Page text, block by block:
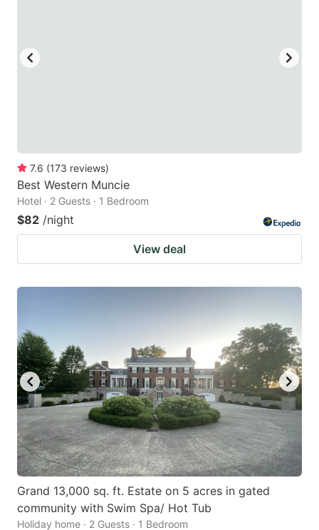
7.6 (173 reviews)
Best Western Muncie
Hotel · 2 Guests · 1 Bedroom
$82 /night
View deal
Grand 13,000 sq. ft. Estate on 5 acres in gated
community with Swim Spa/ Hot Tub
Holiday home · 2 Guests · 1 Bedroom